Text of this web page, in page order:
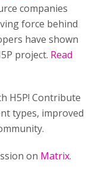
companies
force behind
have shown
project. Read
H5P! Contribute
types, improved
on Matrix.